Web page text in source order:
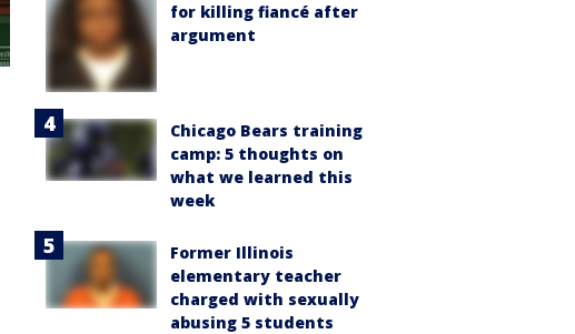
for killing fiancé after
argument
Chicago Bears training
camp: 5 thoughts on
what we learned this
week
Former Illinois
elementary teacher
charged with sexually
abusing 5 students